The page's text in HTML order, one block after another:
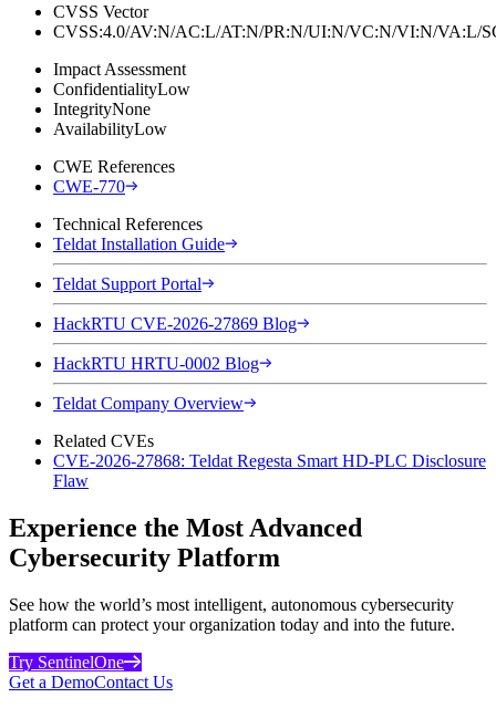
CVSS Vector
CVSS:4.0/AV:N/AC:L/AT:N/PR:N/UI:N/VC:N/VI:N/
Impact Assessment
ConfidentialityLow
IntegrityNone
AvailabilityLow
CWE References
CWE-770
Technical References
Teldat Installation Guide
Teldat Support Portal
HackRTU CVE-2026-27869 Blog
HackRTU HRTU-0002 Blog
Teldat Company Overview
Related CVEs
CVE-2026-27868: Teldat Regesta Smart HD-PLC Disclosure
Flaw
Experience the Most Advanced
Cybersecurity Platform
See how the world’s most intelligent, autonomous cybersecurity
platform can protect your organization today and into the future.
Try SentinelOne
Get a DemoContact Us